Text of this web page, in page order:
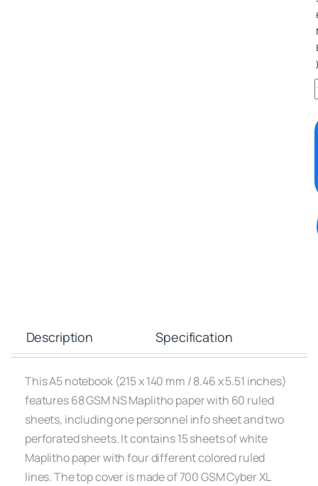
)
Description Specification
This A5 notebook (215 x 140 mm / 8.46 x 5.51 inches)
features 68 GSM NS Maplitho paper with 60 ruled
sheets, including one personnel info sheet and two
perforated sheets. It contains 15 sheets of white
Maplitho paper with four different colored ruled
lines. The top cover is made of 700 GSM Cyber XL